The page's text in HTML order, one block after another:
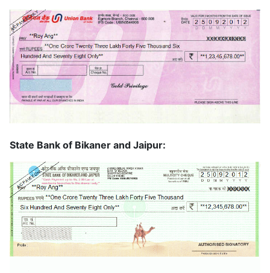
State Bank of Bikaner and Jaipur: